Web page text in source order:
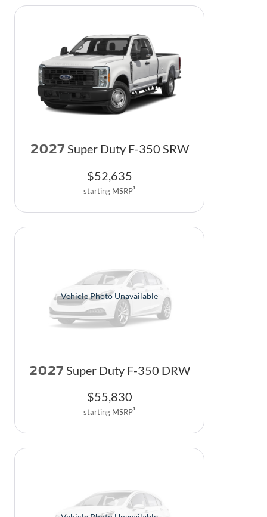
2027 Super Duty F-350 SRW
$52,635
starting MSRP1
Vehicle Photo Unavailable
2027 Super Duty F-350 DRW
$55,830
starting MSRP1